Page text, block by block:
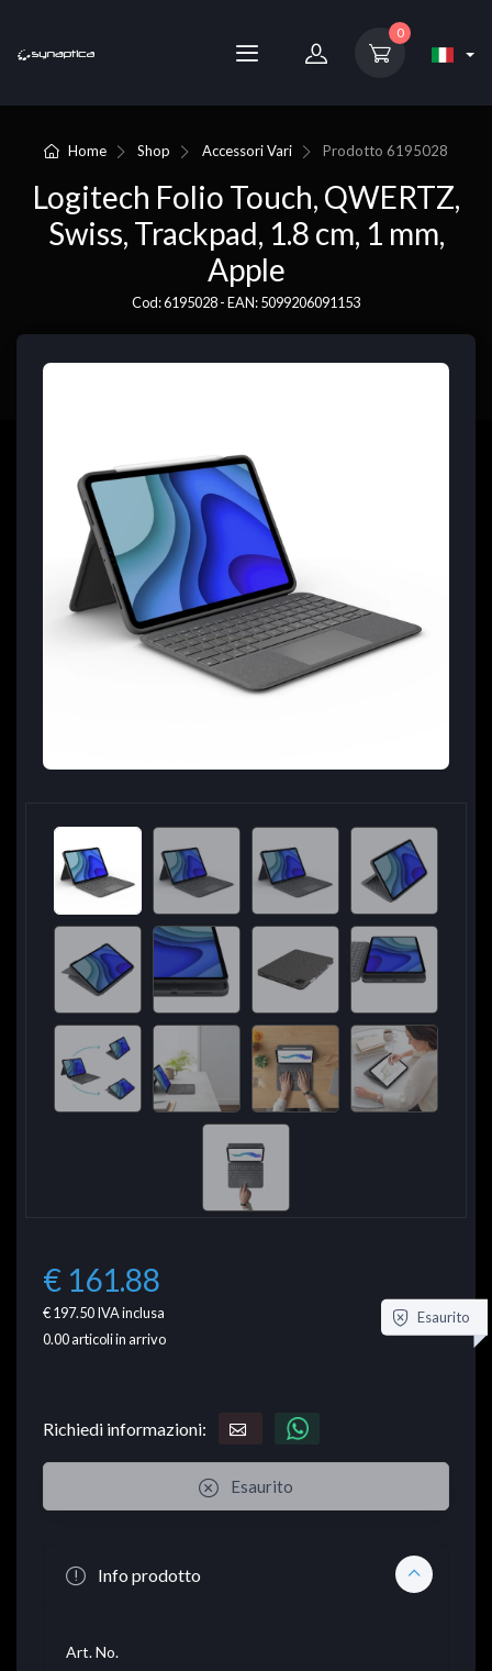
0
Home Shop Accessori Vari Prodotto 6195028
Logitech Folio Touch, QWERTZ,
Swiss, Trackpad, 1.8 cm, 1 mm,
Apple
Cod: 6195028 - EAN: 5099206091153
€ 161.88
€ 197.50IVA inclusa
0.00articoli in arrivo
Esaurito
Richiedi informazioni:
Esaurito
Info prodotto
Art. No.